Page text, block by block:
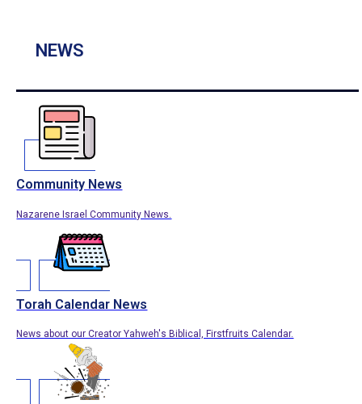
NEWS
Community News
Nazarene Israel Community News.
Torah Calendar News
News about our Creator Yahweh's Biblical, Firstfruits Calendar.